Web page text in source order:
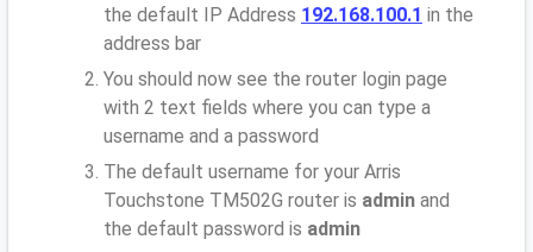
the default IP Address 192.168.100.1 in the
address bar
You should now see the router login page
with 2 text fields where you can type a
username and a password
The default username for your Arris
Touchstone TM502G router is admin and
the default password is admin